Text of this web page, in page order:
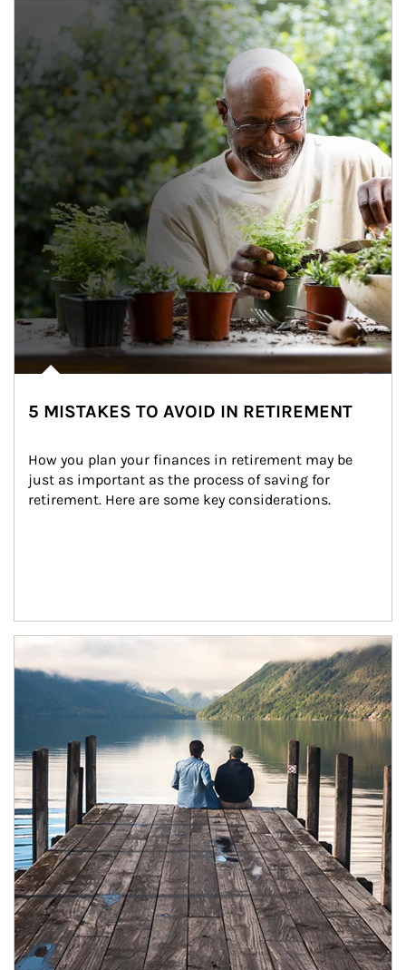
5 MISTAKES TO AVOID IN RETIREMENT
How you plan your finances in retirement may be
just as important as the process of saving for
retirement. Here are some key considerations.
Article Image